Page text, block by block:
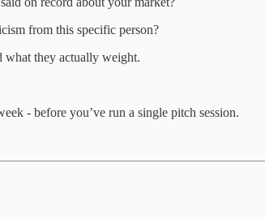
from this specific person?
what they actually weight.
- before you’ve run a single pitch session.